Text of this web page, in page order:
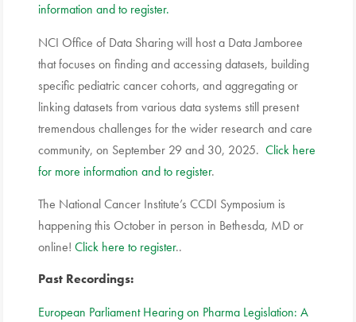
information and to register.
NCI Office of Data Sharing will host a Data Jamboree
that focuses on finding and accessing datasets, building
specific pediatric cancer cohorts, and aggregating or
linking datasets from various data systems still present
tremendous challenges for the wider research and care
community, on September 29 and 30, 2025. Click here
for more information and to register.
The National Cancer Institute’s CCDI Symposium is
happening this October in person in Bethesda, MD or
online! Click here to register..
Past Recordings:
European Parliament Hearing on Pharma Legislation: A